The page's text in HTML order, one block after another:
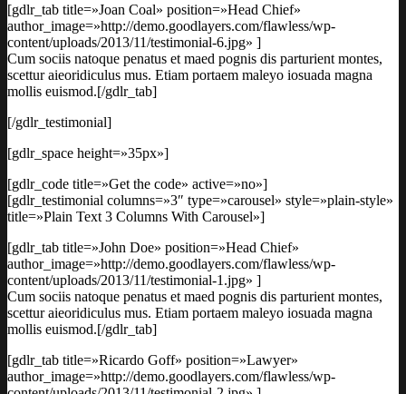
[gdlr_tab title=»Joan Coal» position=»Head Chief»
author_image=»http://demo.goodlayers.com/flawless/wp-
content/uploads/2013/11/testimonial-6.jpg» ]
Cum sociis natoque penatus et maed pognis dis parturient montes,
scettur aieoridiculus mus. Etiam portaem maleyo iosuada magna
mollis euismod.[/gdlr_tab]
[/gdlr_testimonial]
[gdlr_space height=»35px»]
[gdlr_code title=»Get the code» active=»no»]
[gdlr_testimonial columns=»3″ type=»carousel» style=»plain-style»
title=»Plain Text 3 Columns With Carousel»]
[gdlr_tab title=»John Doe» position=»Head Chief»
author_image=»http://demo.goodlayers.com/flawless/wp-
content/uploads/2013/11/testimonial-1.jpg» ]
Cum sociis natoque penatus et maed pognis dis parturient montes,
scettur aieoridiculus mus. Etiam portaem maleyo iosuada magna
mollis euismod.[/gdlr_tab]
[gdlr_tab title=»Ricardo Goff» position=»Lawyer»
author_image=»http://demo.goodlayers.com/flawless/wp-